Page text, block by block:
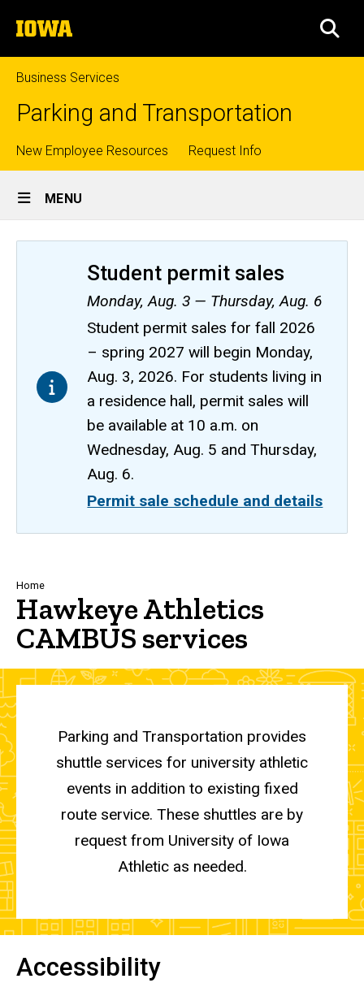
to
content
The
University
of
Iowa
Business Services
Parking and Transportation
Top
links
New Employee Resources Request Info
Site
Main
Navigation
MENU
Student permit sales
Monday, Aug. 3 — Thursday, Aug. 6
Student permit sales for fall 2026
– spring 2027 will begin Monday,
Aug. 3, 2026. For students living in
a residence hall, permit sales will
be available at 10 a.m. on
Wednesday, Aug. 5 and Thursday,
Aug. 6.
Permit sale schedule and details
Breadcrumb
Home
Hawkeye Athletics
CAMBUS services
Parking and Transportation provides
shuttle services for university athletic
events in addition to existing fixed
route service. These shuttles are by
request from University of Iowa
Athletic as needed.
Accessibility